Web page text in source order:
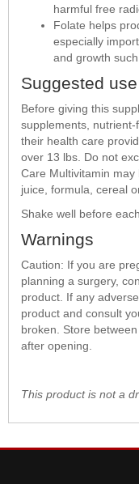
harmful free
Folate helps
especially
and growth
Suggested use
Before giving this
supplements,
their health care
over 13 lbs. Do not
Care Multivitamin
juice, formula, cereal
Shake well before
Warnings
Caution: If you are
planning a surgery,
product. If any
product and consult
broken. Store
after opening.
This product is not a